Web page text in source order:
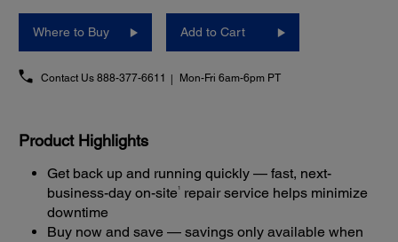
Where to Buy Add to Cart
Contact Us 888-377-6611 Mon-Fri 6am-6pm PT
Product Highlights
Get back up and running quickly — fast, next-
business-day on-site 1
repair service helps minimize
downtime
Buy now and save — savings only available when